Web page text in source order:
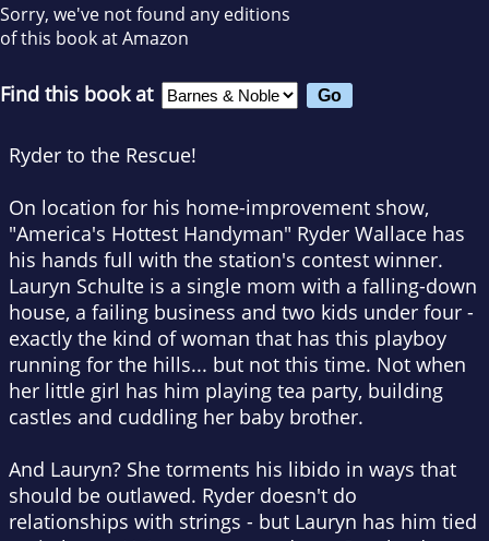
Sorry, we've not found any editions
of this book at Amazon
Find this book at
Ryder to the Rescue!
On location for his home-improvement show,
"America's Hottest Handyman" Ryder Wallace has
his hands full with the station's contest winner.
Lauryn Schulte is a single mom with a falling-down
house, a failing business and two kids under four -
exactly the kind of woman that has this playboy
running for the hills... but not this time. Not when
her little girl has him playing tea party, building
castles and cuddling her baby brother.
And Lauryn? She torments his libido in ways that
should be outlawed. Ryder doesn't do
relationships with strings - but Lauryn has him tied